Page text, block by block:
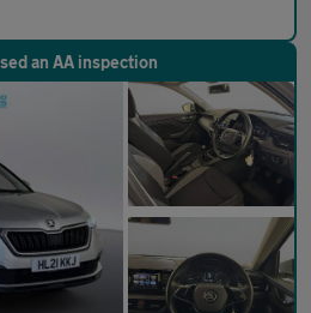
an AA inspection